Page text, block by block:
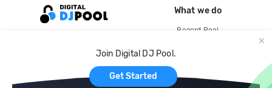
Join Digital DJ Pool.
Get Started
What we do
Record Pool